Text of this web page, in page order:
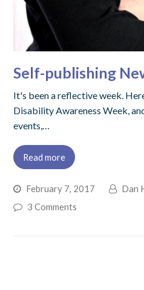
Self-publishing
It's been a reflective week.
Disability Awareness Week,
events,…
Read more
February 7, 2017 Dan
3 Comments